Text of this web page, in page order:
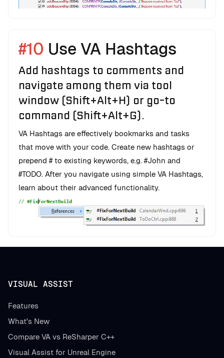
#10 Use VA Hashtags
Add hashtags to comments and
navigate among them via tool
window (Shift+Alt+H) or go-to
command (Shift+Alt+G).
VA Hashtags are effectively bookmarks and tasks
that move with your code. Create new hashtags or
prepend # to existing keywords, e.g. #John and
#TODO. After you navigate using simple VA Hashtags,
learn about their advanced functionality.
VISUAL ASSIST
Features
What's New
Compare VA vs ReSharper C++
Visual Assist for Unreal Engine